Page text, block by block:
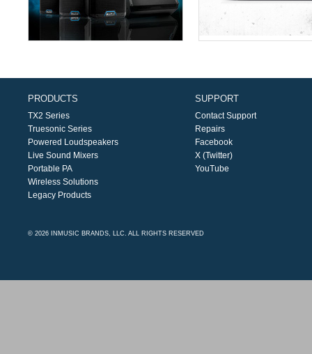
PRODUCTS
TX2 Series
Truesonic Series
Powered Loudspeakers
Live Sound Mixers
Portable PA
Wireless Solutions
Legacy Products
SUPPORT
Contact Support
Repairs
Facebook
X (Twitter)
YouTube
© 2026 INMUSIC BRANDS, LLC. ALL RIGHTS RESERVED